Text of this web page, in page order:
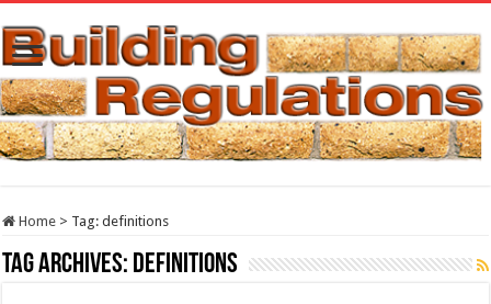
Home > Tag:definitions
Tag Archives: definitions